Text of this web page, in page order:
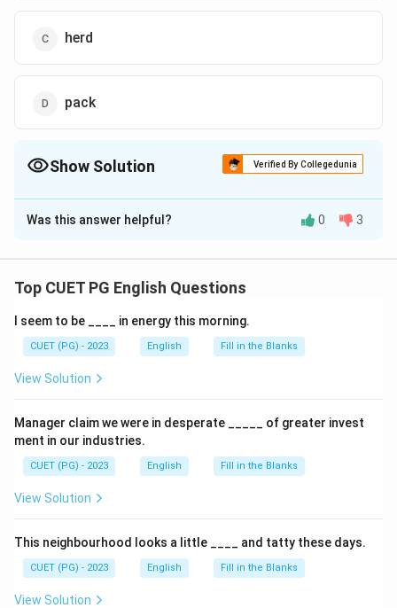
herd
pack
Show Solution Verified By Collegedunia
The Correct Option isB
Solution and Explanation
Was this answer helpful? 0 3
Top CUET PG English Questions
I seem to be ____ in energy this morning.
CUET (PG) - 2023 English Fill in the Blanks
View Solution
Manager claim we were in desperate _____ of greater invest
ment in our industries.
CUET (PG) - 2023 English Fill in the Blanks
View Solution
This neighbourhood looks a little ____ and tatty these days.
CUET (PG) - 2023 English Fill in the Blanks
View Solution